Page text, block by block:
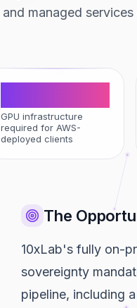
and managed
GPU infrastructure
required for AWS-
deployed clients
The
10xLab's fully on-
sovereignty
pipeline, including